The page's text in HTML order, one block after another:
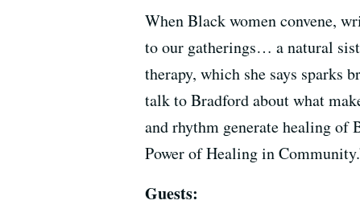
When Black women convene,
to our gatherings… a natural
therapy, which she says sparks
talk to Bradford about what
and rhythm generate healing of
Power of Healing in
Guests: